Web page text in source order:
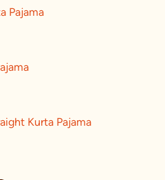
Pajama
Kurta Pajama